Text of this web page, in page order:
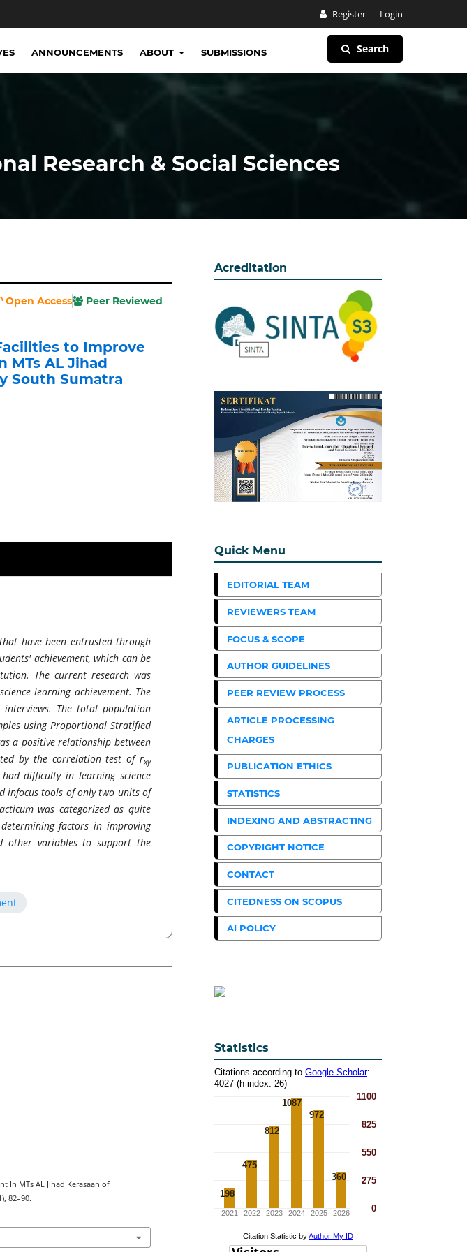
Register Login
ANNOUNCEMENTS ABOUT SUBMISSIONS Search
Research & Social Sciences
Open Access Peer Reviewed
to Improve
MTs AL Jihad
South Sumatra
have been entrusted through
achievement, which can be
The current research was
learning achievement. The
The total population
using Proportional Stratified
a positive relationship between
by the correlation test of rxy
difficulty in learning science
infocus tools of only two units of
was categorized as quite
factors in improving
other variables to support the
In MTs AL Jihad Kerasaan of
82–90.
Acreditation
Quick Menu
EDITORIAL TEAM
REVIEWERS TEAM
FOCUS & SCOPE
AUTHOR GUIDELINES
PEER REVIEW PROCESS
ARTICLE PROCESSING
CHARGES
PUBLICATION ETHICS
STATISTICS
INDEXING AND ABSTRACTING
COPYRIGHT NOTICE
CONTACT
CITEDNESS ON SCOPUS
AI POLICY
Statistics